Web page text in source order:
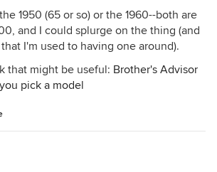
1950 (65 or so) or the 1960--both are
and I could splurge on the thing (and
I'm used to having one around).
that might be useful: Brother's Advisor
pick a model